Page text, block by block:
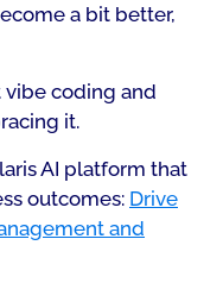
a bit better,
vibe coding and
it.
AI platform that
outcomes: Drive
and